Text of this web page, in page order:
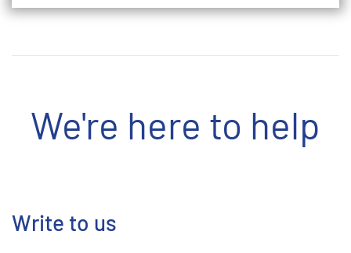
We're here to help
Write to us